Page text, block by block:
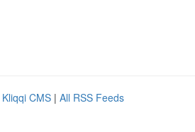
Kliqqi CMS | All RSS Feeds